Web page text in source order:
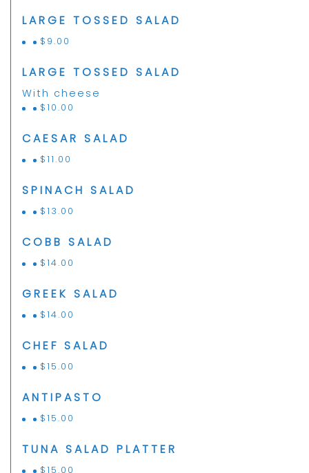
LARGE TOSSED SALAD
$ 9.00
LARGE TOSSED SALAD
With cheese
$10.00
CAESAR SALAD
$11.00
SPINACH SALAD
$13.00
COBB SALAD
$14.00
GREEK SALAD
$14.00
CHEF SALAD
$15.00
ANTIPASTO
$15.00
TUNA SALAD PLATTER
$15.00